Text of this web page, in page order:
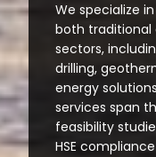
We specialize
both traditional
sectors,
drilling,
energy
services span
feasibility
HSE